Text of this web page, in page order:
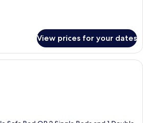
View prices for your dates
A hotel room with a bed, a bedside